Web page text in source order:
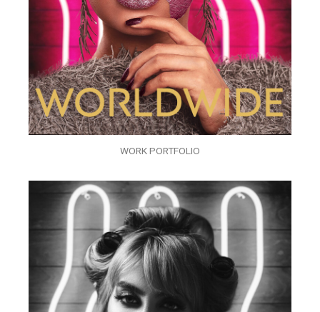
WORK PORTFOLIO